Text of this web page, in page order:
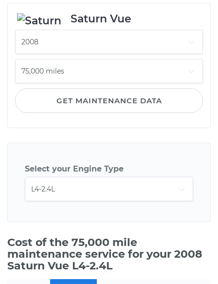
Saturn Vue
GET MAINTENANCE DATA
Select your Engine Type
Cost of the 75,000 mile
maintenance service for your 2008
Saturn Vue L4-2.4L